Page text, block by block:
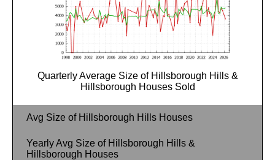
Quarterly Average Size of Hillsborough Hills &
Hillsborough Houses Sold
Avg Size of Hillsborough Hills Houses
Yearly Avg Size of Hillsborough Hills &
Hillsborough Houses